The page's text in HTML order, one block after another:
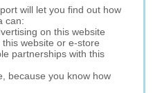
will let you find out how
can:
on this website
website or e-store
partnerships with this
because you know how